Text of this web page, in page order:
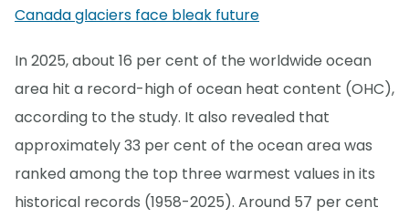
Canada glaciers face bleak future
In 2025, about 16 per cent of the worldwide ocean
area hit a record-high of ocean heat content (OHC),
according to the study. It also revealed that
approximately 33 per cent of the ocean area was
ranked among the top three warmest values in its
historical records (1958-2025). Around 57 per cent